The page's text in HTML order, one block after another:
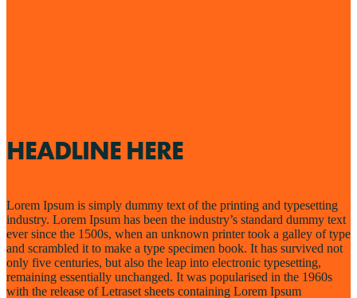
HEADLINE HERE
Lorem Ipsum is simply dummy text of the printing and typesetting
industry. Lorem Ipsum has been the industry’s standard dummy text
ever since the 1500s, when an unknown printer took a galley of type
and scrambled it to make a type specimen book. It has survived not
only five centuries, but also the leap into electronic typesetting,
remaining essentially unchanged. It was popularised in the 1960s
with the release of Letraset sheets containing Lorem Ipsum